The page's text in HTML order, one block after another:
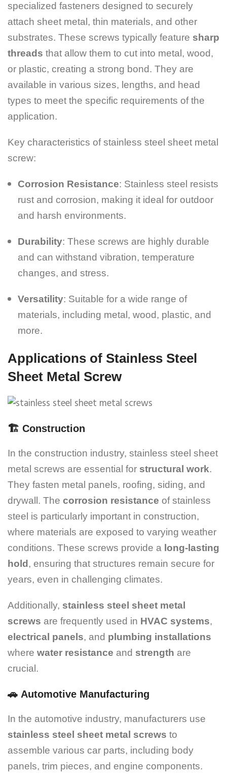
specialized fasteners designed to securely
attach sheet metal, thin materials, and other
substrates. These screws typically feature sharp
threads that allow them to cut into metal, wood,
or plastic, creating a strong bond. They are
available in various sizes, lengths, and head
types to meet the specific requirements of the
application.
Key characteristics of stainless steel sheet metal
screw:
Corrosion Resistance: Stainless steel resists
rust and corrosion, making it ideal for outdoor
and harsh environments.
Durability: These screws are highly durable
and can withstand vibration, temperature
changes, and stress.
Versatility: Suitable for a wide range of
materials, including metal, wood, plastic, and
more.
Applications of Stainless Steel
Sheet Metal Screw
🏗️ Construction
In the construction industry, stainless steel sheet
metal screws are essential for structural work.
They fasten metal panels, roofing, siding, and
drywall. The corrosion resistance of stainless
steel is particularly important in construction,
where materials are exposed to varying weather
conditions. These screws provide a long-lasting
hold , ensuring that structures remain secure for
years, even in challenging climates.
Additionally, stainless steel sheet metal
screws are frequently used in HVAC systems,
electrical panels, and plumbing installations
where water resistance and strength are
crucial.
🚗 Automotive Manufacturing
In the automotive industry, manufacturers use
stainless steel sheet metal screws to
assemble various car parts, including body
panels, trim pieces, and engine components.